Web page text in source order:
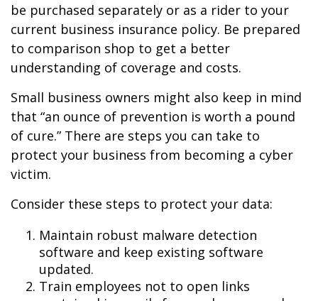
be purchased separately or as a rider to your
current business insurance policy. Be prepared
to comparison shop to get a better
understanding of coverage and costs.
Small business owners might also keep in mind
that “an ounce of prevention is worth a pound
of cure.” There are steps you can take to
protect your business from becoming a cyber
victim.
Consider these steps to protect your data:
Maintain robust malware detection
software and keep existing software
updated.
Train employees not to open links